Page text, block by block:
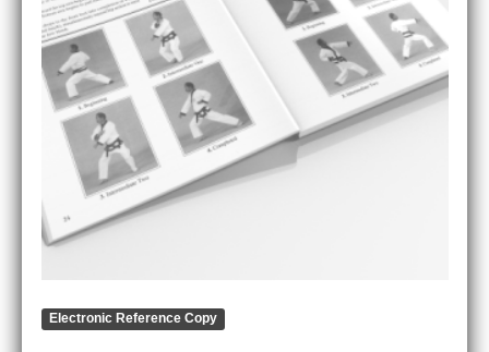
Electronic Reference Copy